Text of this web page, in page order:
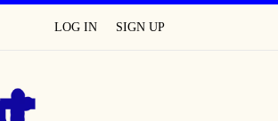
LOG IN SIGN UP